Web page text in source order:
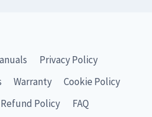
Privacy Policy
Warranty
Cookie Policy
Policy
FAQ